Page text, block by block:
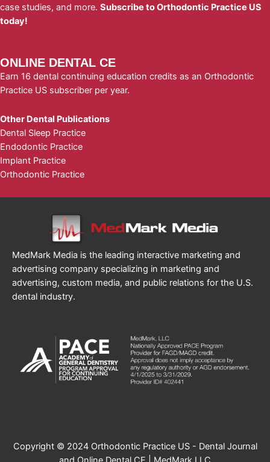
case studies, and more. Subscribe to Orthodontic Practice US
today!
ONLINE DENTAL CE
Earn 16 dental continuing education credits as an Orthodontic
Practice US subscriber per year.
Other Dental Publications
Dental Sleep Practice
Endodontic Practice
Implant Practice
Orthodontic Practice
MedMark Media is the leading interactive marketing and
advertising company specializing in marketing and
advertising, custom media, and public relations for the U.S.
dental industry.
Copyright © 2024 Orthodontic Practice US - Dental Journal